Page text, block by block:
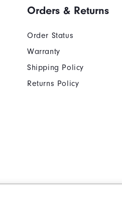
Orders & Returns
Order Status
Warranty
Shipping Policy
Returns Policy